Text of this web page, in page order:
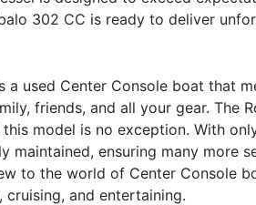
302 CC is ready to deliver
a used Center Console boat that
friends, and all your gear. The
model is no exception. With
maintained, ensuring many more
to the world of Center Console
and entertaining.